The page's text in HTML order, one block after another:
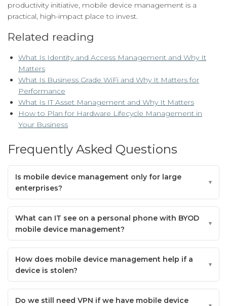
productivity initiative, mobile device management is a
practical, high-impact place to invest.
Related reading
What Is Identity and Access Management and Why It
Matters
What Is Business Grade WiFi and Why It Matters for
Performance
What Is IT Asset Management and Why It Matters
How to Plan for Hardware Lifecycle Management in
Your Business
Frequently Asked Questions
Is mobile device management only for large
enterprises?
What can IT see on a personal phone with BYOD
mobile device management?
How does mobile device management help if a
device is stolen?
Do we still need VPN if we have mobile device